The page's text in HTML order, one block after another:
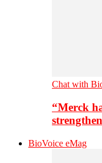
Chat with
“Merck
BioVoice eMag